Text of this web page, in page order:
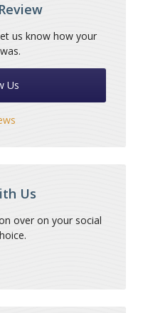
us know how your
Us
Us
over on your social